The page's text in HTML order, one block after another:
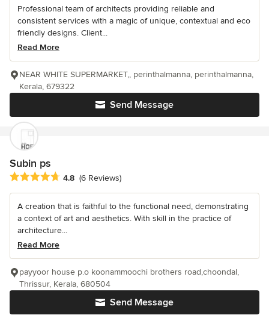
Professional team of architects providing reliable and
consistent services with a magic of unique, contextual and eco
friendly designs. Client...
Read More
Send Message
NEAR WHITE SUPERMARKET,, perinthalmanna, perinthalmanna,
Kerala, 679322
Subin ps
Average rating: 4.8 out of 5 stars
4.8 (6 Reviews)
A creation that is faithful to the functional need, demonstrating
a context of art and aesthetics. With skill in the practice of
architecture...
Read More
Send Message
payyoor house p.o koonammoochi brothers road,choondal,
Thrissur, Kerala, 680504